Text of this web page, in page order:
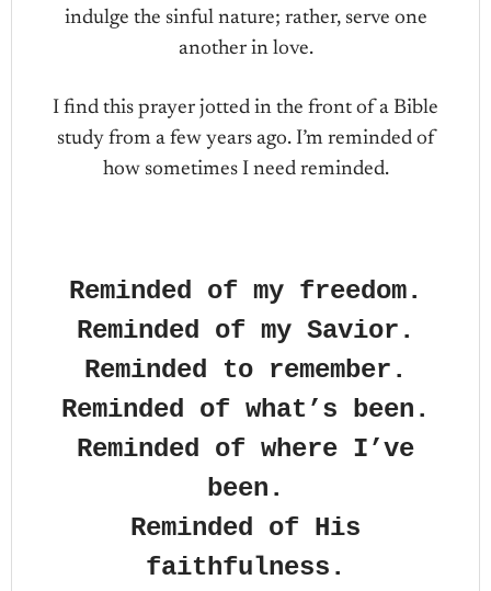
indulge the sinful nature; rather, serve one
another in love.
I find this prayer jotted in the front of a Bible
study from a few years ago. I’m reminded of
how sometimes I need reminded.
Reminded of my freedom.
Reminded of my Savior.
Reminded to remember.
Reminded of what’s been.
Reminded of where I’ve
been.
Reminded of His
faithfulness.